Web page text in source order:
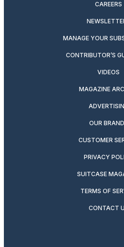
CAREERS
MANAGE YOUR
CONTRIBUTOR’S
VIDEOS
MAGAZINE
OUR
CUSTOMER
PRIVACY
SUITCASE
TERMS OF
CONTACT